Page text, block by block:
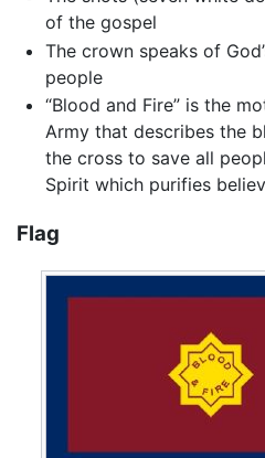
of the gospel
The crown speaks of
people
“Blood and Fire” is the
Army that describes the
the cross to save all
Spirit which purifies
Flag